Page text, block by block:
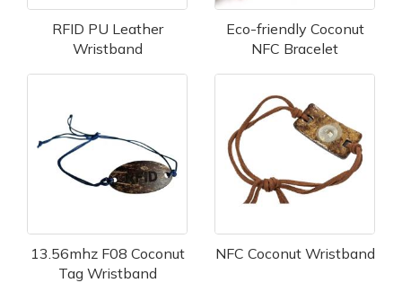
RFID PU Leather
Wristband
Eco-friendly Coconut
NFC Bracelet
13.56mhz F08 Coconut
Tag Wristband
NFC Coconut Wristband